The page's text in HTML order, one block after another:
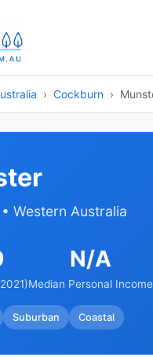
Cockburn
Western Australia
N/A
Median Personal Income
Suburban Coastal